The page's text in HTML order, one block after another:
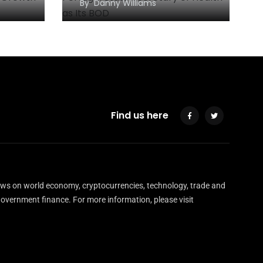
ByDanny Williams
Find us here
on world economy, cryptocurrencies, technology, trade and
finance. For more information, please visit